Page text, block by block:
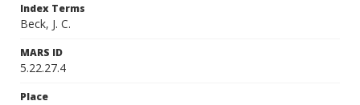
Index Terms
Beck, J. C.
MARS ID
5.22.27.4
Place